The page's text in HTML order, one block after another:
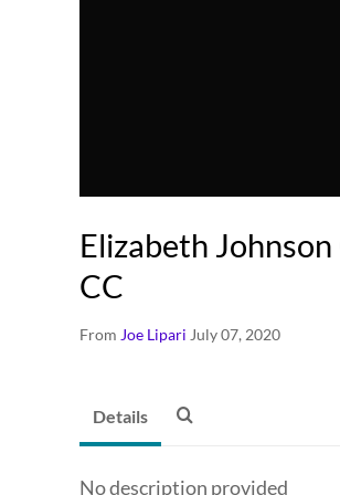
Elizabeth
CC
From Joe Lipari July 07, 2020
Details
No description provided